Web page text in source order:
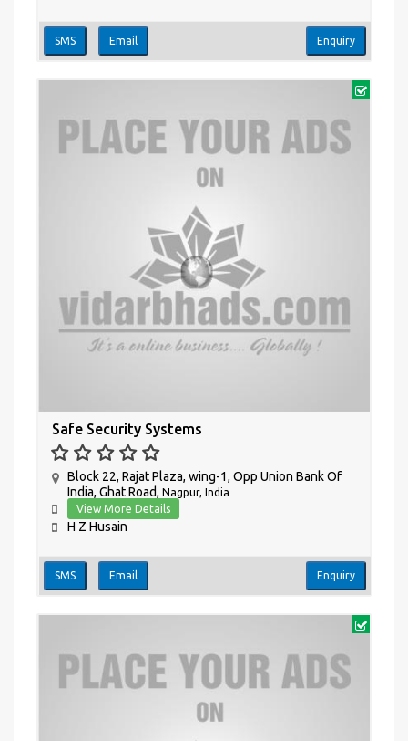
SMS Email Enquiry
Safe Security Systems
Block 22, Rajat Plaza, wing-1, Opp Union Bank Of
India, Ghat Road, Nagpur, India
View More Details
H Z Husain
SMS Email Enquiry